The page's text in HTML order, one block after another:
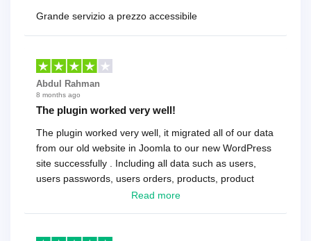
Grande servizio a prezzo accessibile
Abdul Rahman
8 months ago
The plugin worked very well!
The plugin worked very well, it migrated all of our data
from our old website in Joomla to our new WordPress
site successfully . Including all data such as users,
users passwords, users orders, products, product
reviews , etc.. . As a software developer I highly
Read more